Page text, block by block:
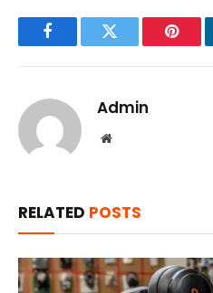
FacebookTwitter
Admin
Website
RELATED POSTS